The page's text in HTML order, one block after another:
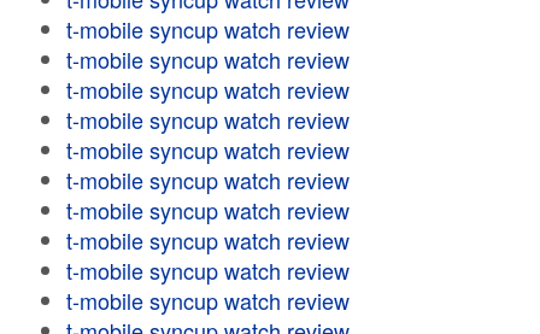
t-mobile syncup watch review
t-mobile syncup watch review
t-mobile syncup watch review
t-mobile syncup watch review
t-mobile syncup watch review
t-mobile syncup watch review
t-mobile syncup watch review
t-mobile syncup watch review
t-mobile syncup watch review
t-mobile syncup watch review